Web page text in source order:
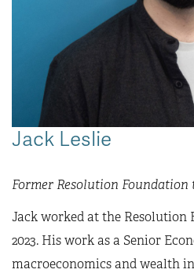
Jack Leslie
Former Resolution Foundation
Jack worked at the Resolution
2023. His work as a Senior
macroeconomics and wealth